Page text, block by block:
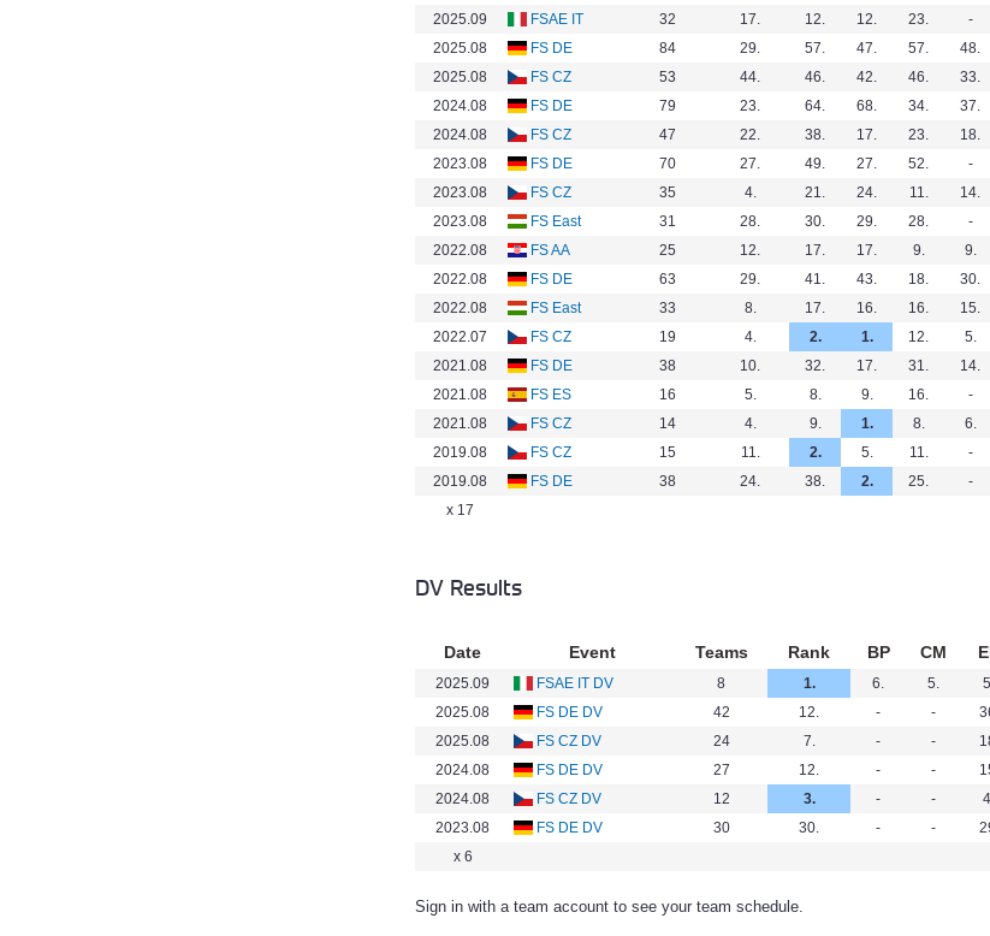
2025.09 FSAE IT 32 17. 12. 12. 23. -
2025.08
FS DE 84 29. 57. 47. 57. 48.
2025.08
FS CZ 53 44. 46. 42. 46. 33.
2024.08
FS DE 79 23. 64. 68. 34. 37.
2024.08
FS CZ 47 22. 38. 17. 23. 18.
2023.08
FS DE 70 27. 49. 27. 52. -
2023.08
FS CZ 35 4. 21. 24. 11. 14.
2023.08
FS East 31 28. 30. 29. 28. -
2022.08
FS AA 25 12. 17. 17. 9. 9.
2022.08
FS DE 63 29. 41. 43. 18. 30.
2022.08
FS East 33 8. 17. 16. 16. 15.
2022.07
FS CZ 19 4. 2. 1. 12. 5.
2021.08
FS DE 38 10. 32. 17. 31. 14.
2021.08
FS ES 16 5. 8. 9. 16. -
2021.08
FS CZ 14 4. 9. 1. 8. 6.
2019.08
FS CZ 15 11. 2. 5. 11. -
2019.08
FS DE 38 24. 38. 2. 25. -
x 17
DV Results
Date Event Teams Rank BP CM
2025.09 FSAE IT DV 8 1. 6. 5. 5.
2025.08
FS DE DV 42 12. - -
2025.08
FS CZ DV 24 7. - -
2024.08
FS DE DV 27 12. - -
2024.08
FS CZ DV 12 3. - - 4.
2023.08
FS DE DV 30 30. - -
x 6
Sign in with a team account to see your team schedule.